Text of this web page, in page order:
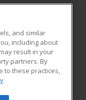
and similar
including about
result in your
partners. By
to these practices,